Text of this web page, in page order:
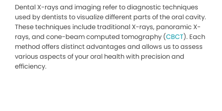
Dental X-rays and imaging refer to diagnostic techniques
used by dentists to visualize different parts of the oral cavity.
These techniques include traditional X-rays, panoramic X-
rays, and cone-beam computed tomography (CBCT). Each
method offers distinct advantages and allows us to assess
various aspects of your oral health with precision and
efficiency.